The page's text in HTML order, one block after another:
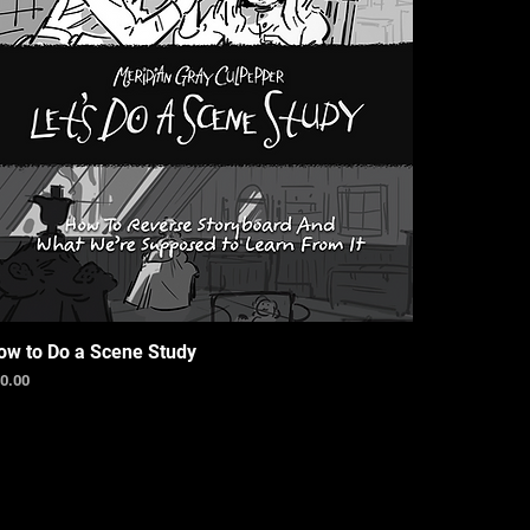
to Do a Scene Study